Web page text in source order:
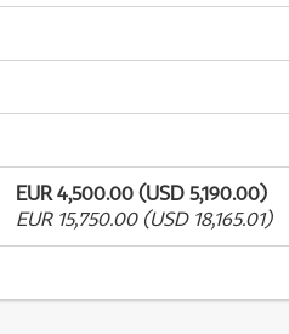
EUR 4,500.00 (USD 5,190.00)
EUR 15,750.00 (USD 18,165.01)